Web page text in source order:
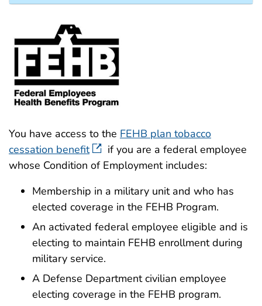
You have access to the FEHB plan tobacco
cessation benefit
if you are a federal employee
whose Condition of Employment includes:
Membership in a military unit and who has
elected coverage in the FEHB Program.
An activated federal employee eligible and is
electing to maintain FEHB enrollment during
military service.
A Defense Department civilian employee
electing coverage in the FEHB program.